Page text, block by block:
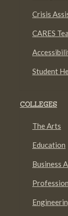
Crisis
CARES
Student
COLLEGES
The Arts
Education
Business